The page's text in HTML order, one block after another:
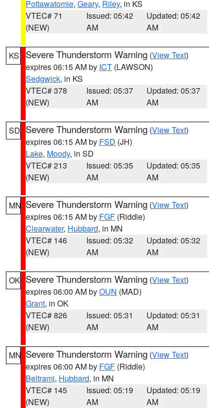
Pottawatomie, Geary, Riley, in KS
VTEC# 71
(NEW)
Issued: 05:42
AM
Updated: 05:42
AM
KS Severe Thunderstorm Warning (View Text)
expires 06:15 AM by ICT (LAWSON)
Sedgwick, in KS
VTEC# 378
(NEW)
Issued: 05:37
AM
Updated: 05:37
AM
SD Severe Thunderstorm Warning (View Text)
expires 06:15 AM by FSD (JH)
Lake, Moody, in SD
VTEC# 213
(NEW)
Issued: 05:35
AM
Updated: 05:35
AM
MN Severe Thunderstorm Warning (View Text)
expires 06:15 AM by FGF (Riddle)
Clearwater, Hubbard, in MN
VTEC# 146
(NEW)
Issued: 05:32
AM
Updated: 05:32
AM
OK Severe Thunderstorm Warning (View Text)
expires 06:00 AM byOUN (MAD)
Grant, in OK
VTEC# 826
(NEW)
Issued: 05:31
AM
Updated: 05:31
AM
MN Severe Thunderstorm Warning (View Text)
expires 06:00 AM by FGF (Riddle)
Beltrami, Hubbard, in MN
VTEC# 145
(NEW)
Issued: 05:19
AM
Updated: 05:19
AM